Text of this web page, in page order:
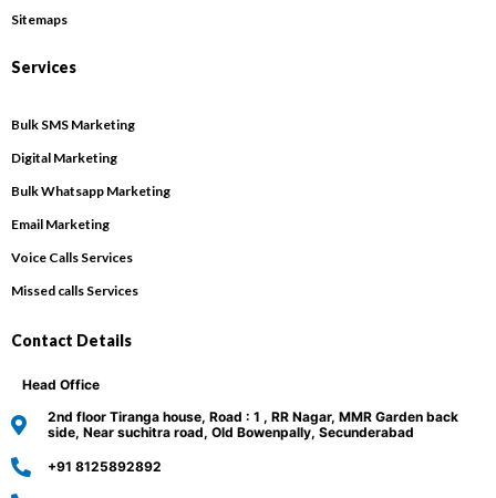
Sitemaps
Services
Bulk SMS Marketing
Digital Marketing
Bulk Whatsapp Marketing
Email Marketing
Voice Calls Services
Missed calls Services
Contact Details
Head Office
2nd floor Tiranga house, Road : 1 , RR Nagar, MMR Garden back
side, Near suchitra road, Old Bowenpally, Secunderabad
+91 8125892892